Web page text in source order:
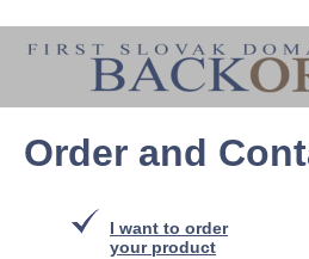
Order and
I want to order
your product